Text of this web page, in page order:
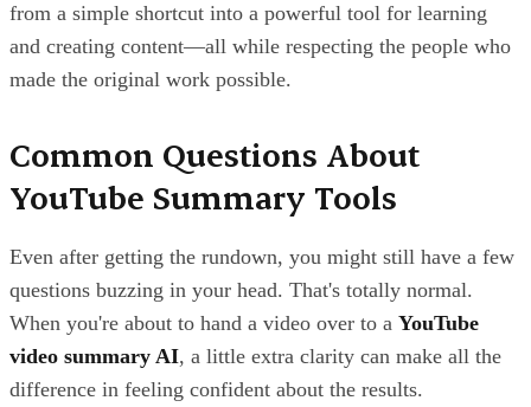
from a simple shortcut into a powerful tool for learning
and creating content—all while respecting the people who
made the original work possible.
Common Questions About
YouTube Summary Tools
Even after getting the rundown, you might still have a few
questions buzzing in your head. That's totally normal.
When you're about to hand a video over to a YouTube
video summary AI, a little extra clarity can make all the
difference in feeling confident about the results.